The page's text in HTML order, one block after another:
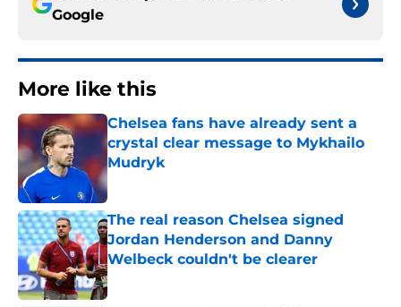
Google
More like this
Chelsea fans have already sent a
crystal clear message to Mykhailo
Mudryk
The real reason Chelsea signed
Jordan Henderson and Danny
Welbeck couldn't be clearer
Published by on Invalid Date